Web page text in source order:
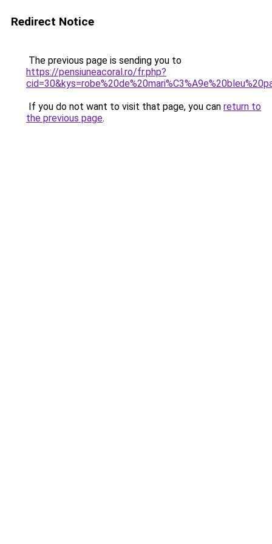
Redirect Notice
The previous page is sending you to
https://pensiuneacoral.ro/fr.php?
If you do not want to visit that page, you can return to
the previous page.